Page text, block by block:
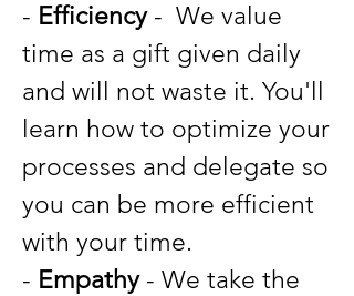
- Efficiency- We value
time as a gift given daily
and will not waste it. You'll
learn how to optimize your
processes and delegate so
you can be more efficient
with your time.
- Empathy- We take the